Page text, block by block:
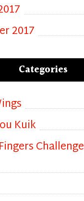
2017
Categories
Kuik
Challenge